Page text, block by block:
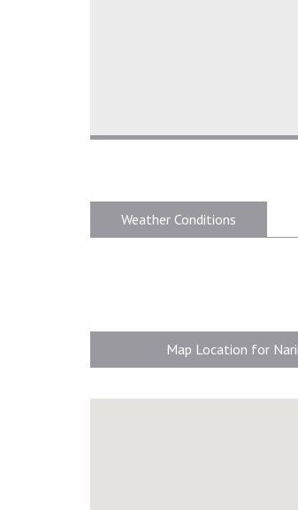
Weather Conditions
Map Location for